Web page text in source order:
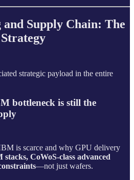
Supply Chain: The
strategic payload in the entire
bottleneck is still the
is scarce and why GPU delivery
stacks, CoWoS-class advanced
—not just wafers.